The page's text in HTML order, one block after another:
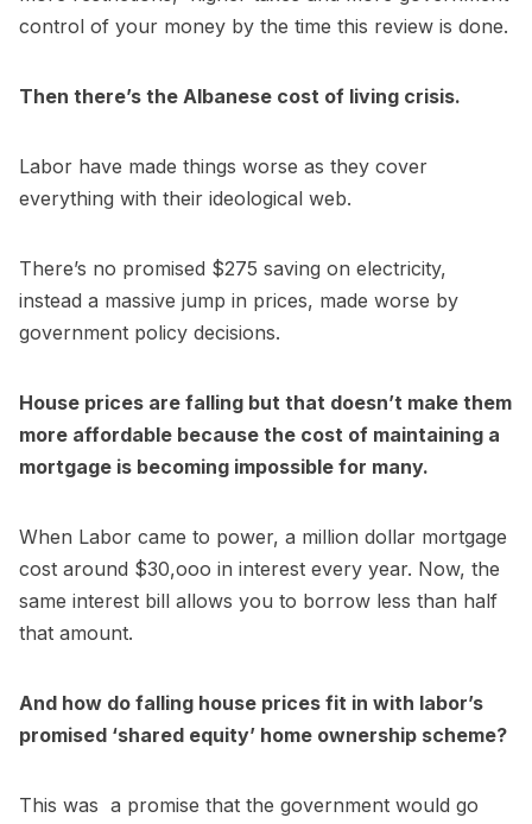
control of your money by the time this review is done.
Then there’s the Albanese cost of living crisis.
Labor have made things worse as they cover
everything with their ideological web.
There’s no promised $275 saving on electricity,
instead a massive jump in prices, made worse by
government policy decisions.
House prices are falling but that doesn’t make them
more affordable because the cost of maintaining a
mortgage is becoming impossible for many.
When Labor came to power, a million dollar mortgage
cost around $30,ooo in interest every year. Now, the
same interest bill allows you to borrow less than half
that amount.
And how do falling house prices fit in with labor’s
promised ‘shared equity’ home ownership scheme?
This was a promise that the government would go